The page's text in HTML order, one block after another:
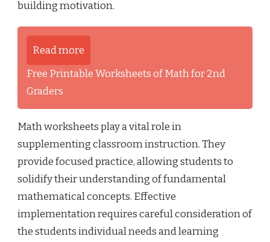
building motivation.
Read more
Free Printable Worksheets of Math for 2nd
Graders
Math worksheets play a vital role in
supplementing classroom instruction. They
provide focused practice, allowing students to
solidify their understanding of fundamental
mathematical concepts. Effective
implementation requires careful consideration of
the students individual needs and learning